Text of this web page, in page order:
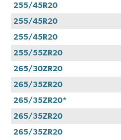
255/45R20
255/45R20
255/45R20
255/55ZR20
265/30ZR20
265/35ZR20
265/35ZR20*
265/35ZR20
265/35ZR20